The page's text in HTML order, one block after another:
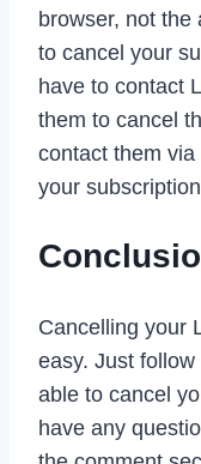
browser, not the
to cancel your
have to contact
them to cancel
contact them via
your
Cancelling your
easy. Just follow
able to cancel
have any